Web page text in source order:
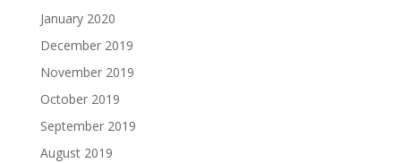
January 2020
December 2019
November 2019
October 2019
September 2019
August 2019